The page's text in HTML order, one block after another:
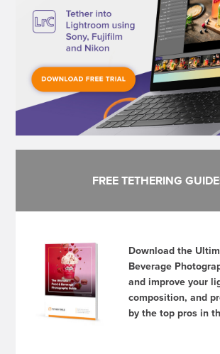
FREE TETHERING
Download the
Beverage
and improve your
composition, and
by the top pros in